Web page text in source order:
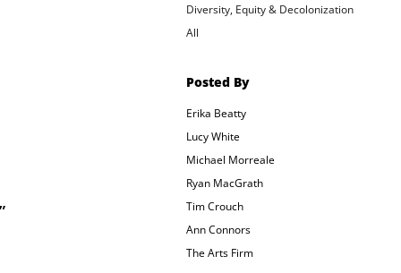
Diversity, Equity & Decolonization
All
Posted By
Erika Beatty
Lucy White
Michael Morreale
Ryan MacGrath
Tim Crouch
Ann Connors
The Arts Firm